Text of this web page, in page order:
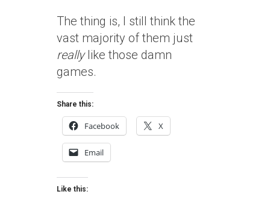
The thing is, I still think the
vast majority of them just
reallylike those damn
games.
Share this:
Facebook X
Email
Like this: